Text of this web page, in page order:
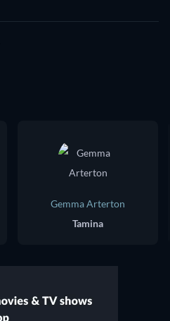
Gemma Arterton
Tamina